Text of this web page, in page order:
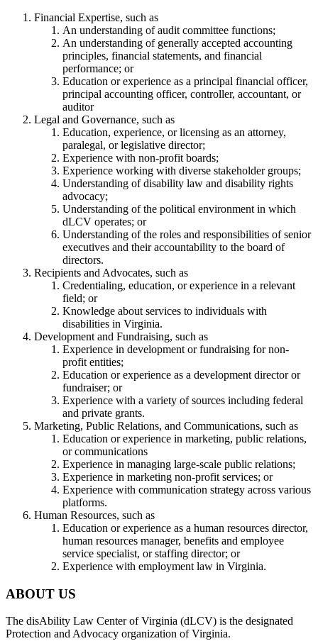
Financial Expertise, such as
An understanding of audit committee functions;
An understanding of generally accepted accounting
principles, financial statements, and financial
performance; or
Education or experience as a principal financial officer,
principal accounting officer, controller, accountant, or
auditor
Legal and Governance, such as
Education, experience, or licensing as an attorney,
paralegal, or legislative director;
Experience with non-profit boards;
Experience working with diverse stakeholder groups;
Understanding of disability law and disability rights
advocacy;
Understanding of the political environment in which
dLCV operates; or
Understanding of the roles and responsibilities of senior
executives and their accountability to the board of
directors.
Recipients and Advocates, such as
Credentialing, education, or experience in a relevant
field; or
Knowledge about services to individuals with
disabilities in Virginia.
Development and Fundraising, such as
Experience in development or fundraising for non-
profit entities;
Education or experience as a development director or
fundraiser; or
Experience with a variety of sources including federal
and private grants.
Marketing, Public Relations, and Communications, such as
Education or experience in marketing, public relations,
or communications
Experience in managing large-scale public relations;
Experience in marketing non-profit services; or
Experience with communication strategy across various
platforms.
Human Resources, such as
Education or experience as a human resources director,
human resources manager, benefits and employee
service specialist, or staffing director; or
Experience with employment law in Virginia.
ABOUT US
The disAbility Law Center of Virginia (dLCV) is the designated
Protection and Advocacy organization of Virginia.